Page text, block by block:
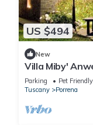
US $494
New
Villa Miby'
Parking Pet Friendly
Tuscany
Porrena